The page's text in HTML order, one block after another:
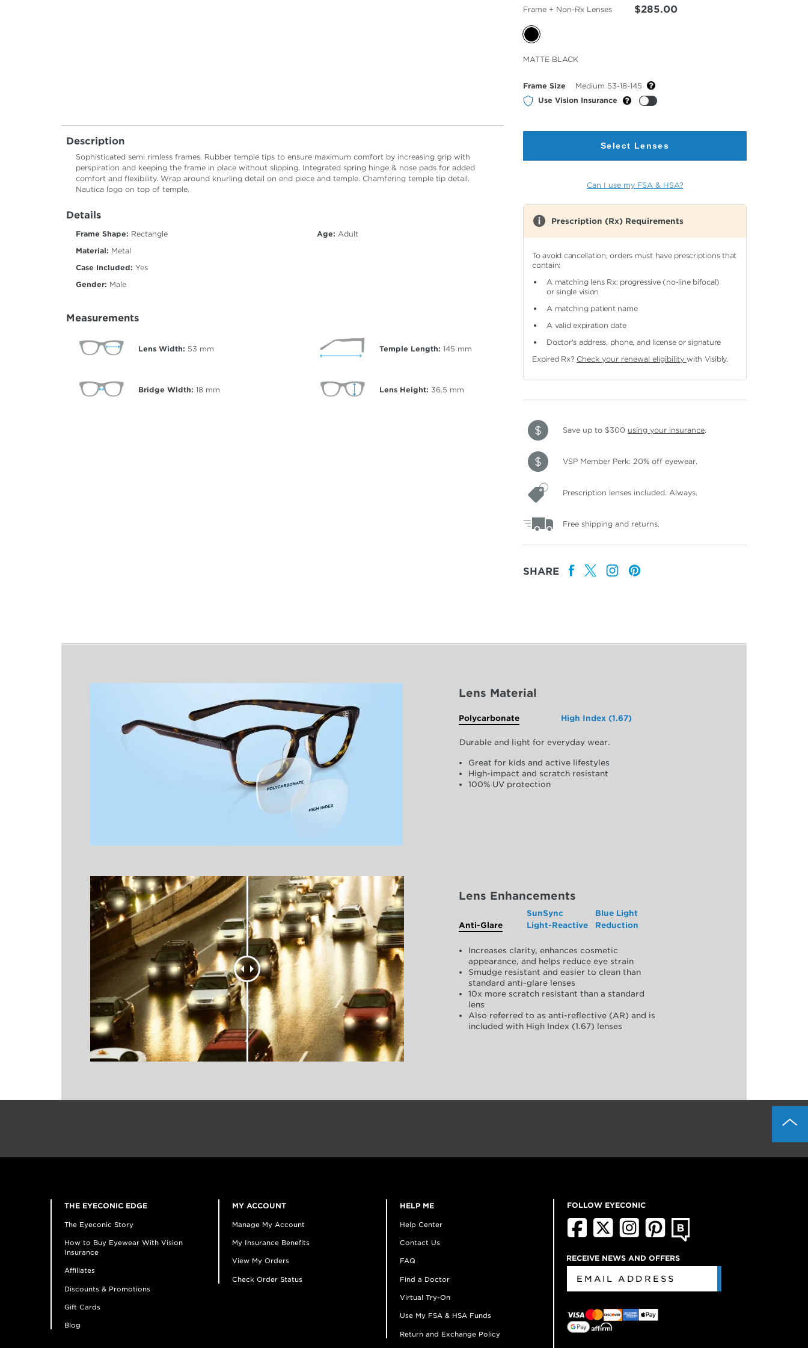
Description
Sophisticated semi rimless frames. Rubber temple tips to ensure maximum comfort by increasing grip with
perspiration and keeping the frame in place without slipping. Integrated spring hinge & nose pads for added
comfort and flexibility. Wrap around knurling detail on end piece and temple. Chamfering temple tip detail.
Nautica logo on top of temple.
Details
Frame Shape: Rectangle
Material: Metal
Case Included: Yes
Gender: Male
Age: Adult
Measurements
Lens Width: 53 mm
Bridge Width: 18 mm
Temple Length: 145 mm
Lens Height: 36.5 mm
Frame + Non-Rx Lenses $285.00
Color
MATTE BLACK
Frame Size
Medium 53-18-145
Use Vision Insurance
Select Lenses
Can I use my FSA & HSA?
Prescription (Rx) Requirements
To avoid cancellation, orders must have prescriptions that
contain:
A matching lens Rx: progressive (no-line bifocal)
or single vision
A matching patient name
A valid expiration date
Doctor's address, phone, and license or signature
Expired Rx? Check your renewal eligibilitywith Visibly.
Save up to $300 using your insurance.
VSP Member Perk: 20% off eyewear.
Prescription lenses included. Always.
Free shipping and returns.
SHARE
Lens Material
Polycarbonate High Index (1.67)
Durable and light for everyday wear.
Great for kids and active lifestyles
High-impact and scratch resistant
100% UV protection
Lens Enhancements
Anti-Glare
SunSync
Light-Reactive
Blue Light
Reduction
Increases clarity, enhances cosmetic
appearance, and helps reduce eye strain
Smudge resistant and easier to clean than
standard anti-glare lenses
10x more scratch resistant than a standard
lens
Also referred to as anti-reflective (AR) and is
included with High Index (1.67) lenses
THE EYECONIC EDGE
The Eyeconic Story
How to Buy Eyewear With Vision
Insurance
Affiliates
Discounts & Promotions
Gift Cards
Blog
MY ACCOUNT
Manage My Account
My Insurance Benefits
View My Orders
Check Order Status
HELP ME
Help Center
Contact Us
FAQ
Find a Doctor
Virtual Try-On
Use My FSA & HSA Funds
Return and Exchange Policy
FOLLOW EYECONIC
RECEIVE NEWS AND OFFERS